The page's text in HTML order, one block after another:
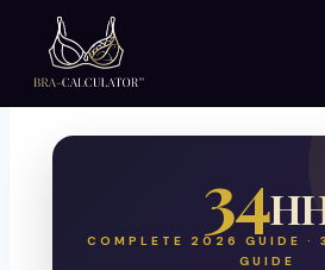
content
34
COMPLETE 2026 GUIDE ·
GUIDE